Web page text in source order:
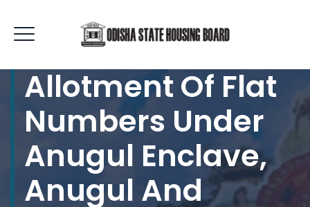
Allotment Of Flat
Numbers Under
Anugul Enclave,
Anugul And